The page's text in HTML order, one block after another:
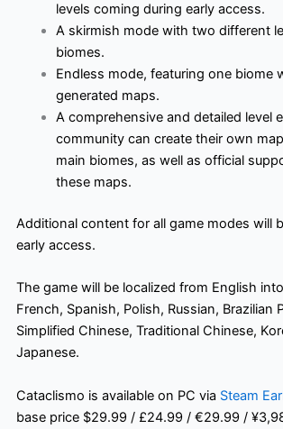
levels coming during early access.
A skirmish mode with two different
biomes.
Endless mode, featuring one biome
generated maps.
A comprehensive and detailed level
community can create their own
main biomes, as well as official
these maps.
Additional content for all game modes will
early access.
The game will be localized from English
French, Spanish, Polish, Russian, Brazilian
Simplified Chinese, Traditional Chinese,
Japanese.
Cataclismo is available on PC via Steam
base price $29.99 / £24.99 / €29.99 /